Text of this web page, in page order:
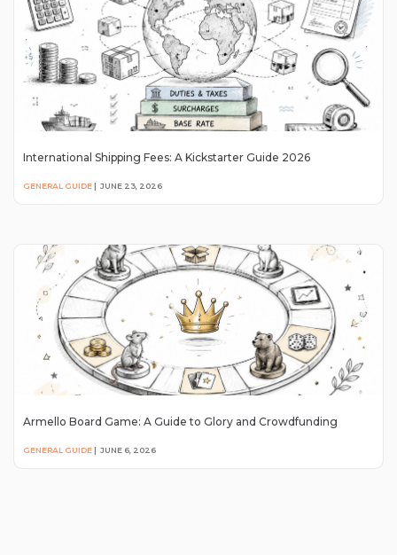
International Shipping Fees: A Kickstarter Guide 2026
GENERAL GUIDE | JUNE 23, 2026
Armello Board Game: A Guide to Glory and Crowdfunding
GENERAL GUIDE | JUNE 6, 2026